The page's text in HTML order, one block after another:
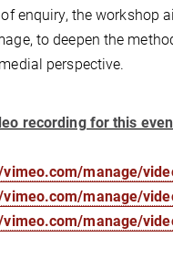
enquiry, the workshop
to deepen the
perspective.
recording for this
manage/
manage/
manage/